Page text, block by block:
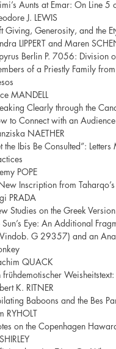
Aunts at Emar: On Line
J. LEWIS
Giving, Generosity, and the
LIPPERT and Maren
Berlin P. 7056: Division
of a Priestly Family
MANDELL
Clearly through the
to Connect with an
NAETHER
the Ibis Be Consulted”:
POPE
Inscription from Taharqo’s
PRADA
Studies on the Greek
Sun’s Eye: An Additional
Vindob. G 29357) and an
QUACK
frühdemotischer
K. RITNER
Baboons and the Bes
RYHOLT
on the Copenhagen